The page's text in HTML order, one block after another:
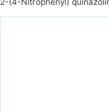
2-(4-Nitrophenyl)